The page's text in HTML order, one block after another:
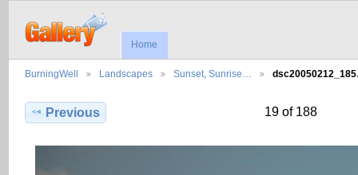
Home
BurningWell Landscapes Sunset, Sunrise…
Previous 19 of 188